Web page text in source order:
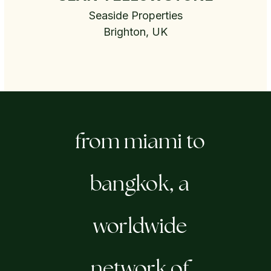
Seaside Properties
Brighton, UK
from miami to
bangkok, a
worldwide